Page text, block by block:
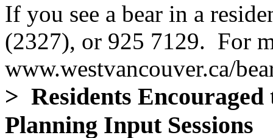
If you see a bear in a
(2327), or 925 7129. For
www.westvancouver.ca/
> Residents
Planning Input Sessions